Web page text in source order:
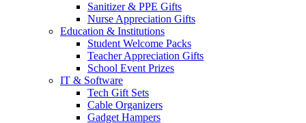
Sanitizer & PPE Gifts
Nurse Appreciation Gifts
Education & Institutions
Student Welcome Packs
Teacher Appreciation Gifts
School Event Prizes
IT & Software
Tech Gift Sets
Cable Organizers
Gadget Hampers